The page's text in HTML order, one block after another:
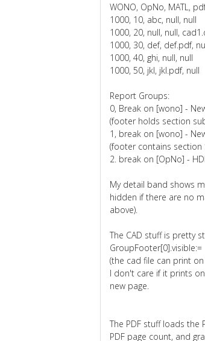
WONO, OpNo, MATL,
1000, 10, abc, null, null
1000, 20, null, null,
1000, 30, def, def.pdf,
1000, 40, ghi, null, null
1000, 50, jkl, jkl.pdf, null
Report Groups:
0, Break on [wono] -
(footer holds section
1, break on [wono] -
(footer contains section
2. break on [OpNo] -
My detail band shows
hidden if there are no
above).
The CAD stuff is pretty
GroupFooter[0].visible:=
(the cad file can print
I don't care if it prints
new page.
The PDF stuff loads the
PDF page count, and